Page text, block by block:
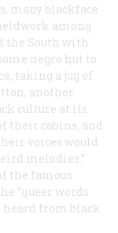
many blackface
among
the South with
negro hut to
taking a jug of
another
culture at its
their cabins, and
voices would
melodies.”
the famous
“queer words
heard from black